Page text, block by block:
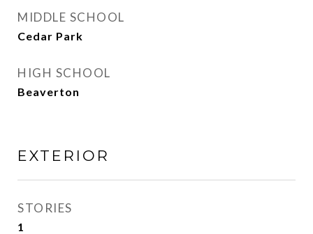
MIDDLE SCHOOL
Cedar Park
HIGH SCHOOL
Beaverton
EXTERIOR
STORIES
1